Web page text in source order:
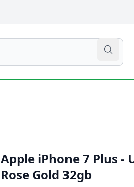
Apple iPhone 7 Plus -
Rose Gold 32gb